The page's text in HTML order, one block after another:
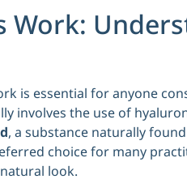
Work:
is essential for anyone
involves the use of
, a substance naturally
choice for many
look.